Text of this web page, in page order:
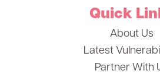
Quick
About Us
Latest
Partner With